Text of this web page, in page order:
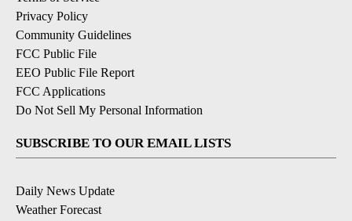
Privacy Policy
Community Guidelines
FCC Public File
EEO Public File Report
FCC Applications
Do Not Sell My Personal Information
SUBSCRIBE TO OUR EMAIL LISTS
Daily News Update
Weather Forecast